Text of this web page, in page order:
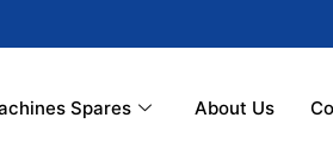
Spares About Us